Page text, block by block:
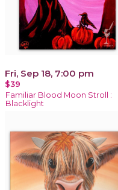
Fri, Sep 18, 7:00 pm
$39
Familiar Blood Moon Stroll :
Blacklight